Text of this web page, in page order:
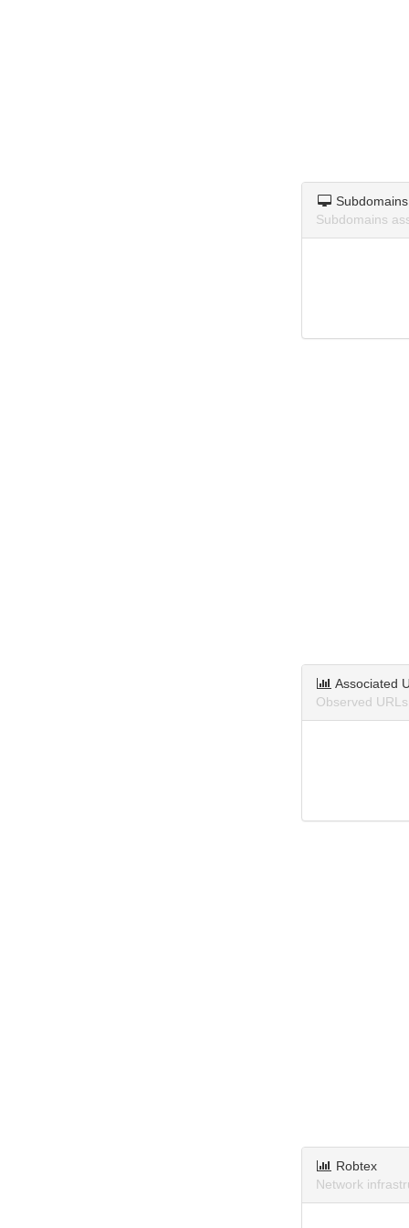
Subdomains
Subdomains
Associated
Observed
Robtex
Network